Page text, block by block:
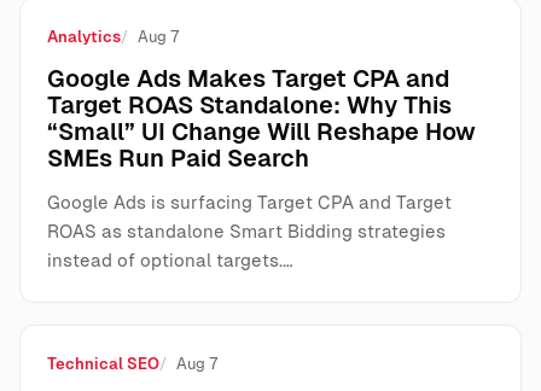
Analytics Aug 7
Google Ads Makes Target CPA and
Target ROAS Standalone: Why This
“Small” UI Change Will Reshape How
SMEs Run Paid Search
Google Ads is surfacing Target CPA and Target
ROAS as standalone Smart Bidding strategies
instead of optional targets.…
Technical SEO Aug 7